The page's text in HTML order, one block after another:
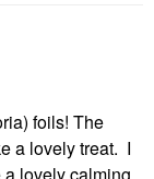
foils! The
a lovely treat. I
lovely calming